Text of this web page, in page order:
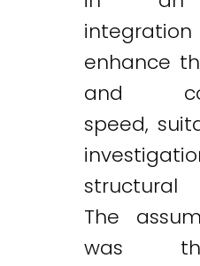
enhance
and
speed,
structural
The
was